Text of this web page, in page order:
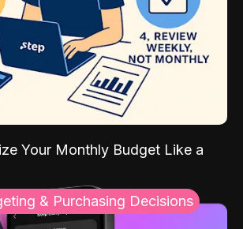
Your Monthly Budget Like a
& Purchasing Decisions